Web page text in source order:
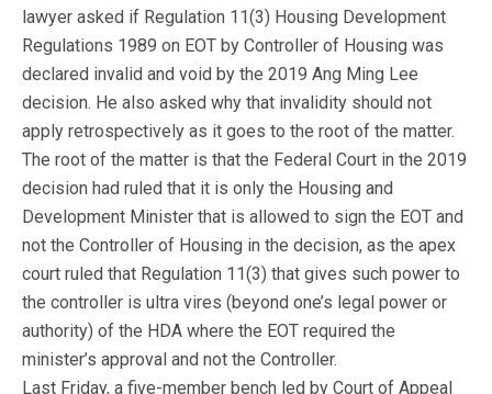
lawyer asked if Regulation 11(3) Housing Development
Regulations 1989 on EOT by Controller of Housing was
declared invalid and void by the 2019 Ang Ming Lee
decision. He also asked why that invalidity should not
apply retrospectively as it goes to the root of the matter.
The root of the matter is that the Federal Court in the 2019
decision had ruled that it is only the Housing and
Development Minister that is allowed to sign the EOT and
not the Controller of Housing in the decision, as the apex
court ruled that Regulation 11(3) that gives such power to
the controller is ultra vires (beyond one’s legal power or
authority) of the HDA where the EOT required the
minister’s approval and not the Controller.
Last Friday, a five-member bench led by Court of Appeal